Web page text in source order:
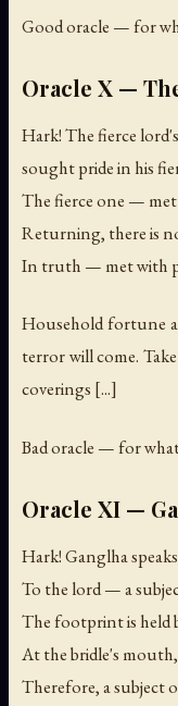
Good oracle — for
Oracle X —
Hark! The fierce
sought pride in his
The fierce one — met
Returning, there is
In truth — met with
Household fortune
terror will come.
coverings [...]
Bad oracle — for
Oracle XI —
Hark! Ganglha
To the lord — a
The footprint is held
At the bridle's
Therefore, a subject